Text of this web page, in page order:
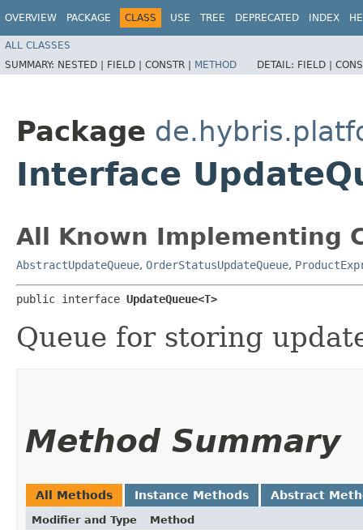
OVERVIEW PACKAGE CLASS USE TREE DEPRECATED INDEX
ALL CLASSES
SUMMARY: NESTED | FIELD | CONSTR | METHOD DETAIL: FIELD |
Package
Interface
All Known Implementing
AbstractUpdateQueue, OrderStatusUpdateQueue,
public interface UpdateQueue<T>
Queue for storing
Method Summary
All Methods Instance Methods Abstract
Modifier and Type Method